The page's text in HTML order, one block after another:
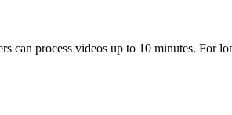
can process videos up to 10 minutes.